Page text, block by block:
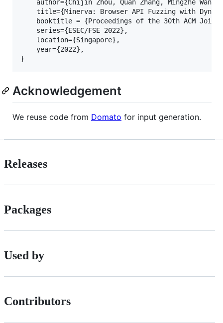
Acknowledgement
We reuse code from Domato for input generation.
Releases
Packages
Used by
Contributors